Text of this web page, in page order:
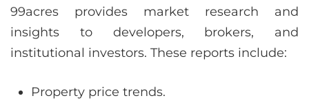
99acres provides market research and
insights to developers, brokers, and
institutional investors. These reports include:
Property price trends.